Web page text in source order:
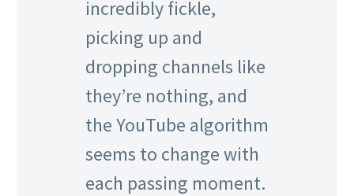
incredibly fickle,
picking up and
dropping channels like
they’re nothing, and
the YouTube algorithm
seems to change with
each passing moment.